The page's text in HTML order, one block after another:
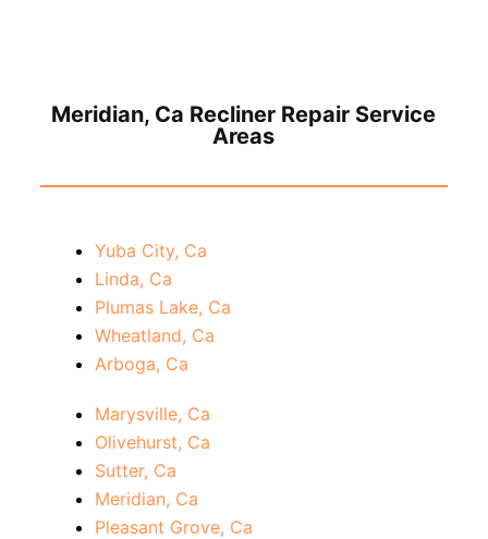
Meridian, Ca Recliner Repair Service
Areas
Yuba City, Ca
Linda, Ca
Plumas Lake, Ca
Wheatland, Ca
Arboga, Ca
Marysville, Ca
Olivehurst, Ca
Sutter, Ca
Meridian, Ca
Pleasant Grove, Ca